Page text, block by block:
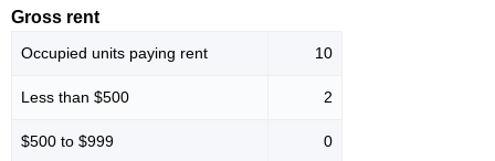
Gross rent
Occupied units paying rent 10
Less than $500 2
$500 to $999 0